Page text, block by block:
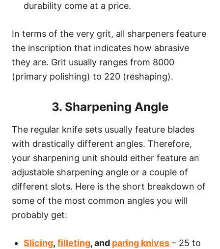
durability come at a price.
In terms of the very grit, all sharpeners feature
the inscription that indicates how abrasive
they are. Grit usually ranges from 8000
(primary polishing) to 220 (reshaping).
3. Sharpening Angle
The regular knife sets usually feature blades
with drastically different angles. Therefore,
your sharpening unit should either feature an
adjustable sharpening angle or a couple of
different slots. Here is the short breakdown of
some of the most common angles you will
probably get:
Slicing, filleting, and paring knives – 25 to